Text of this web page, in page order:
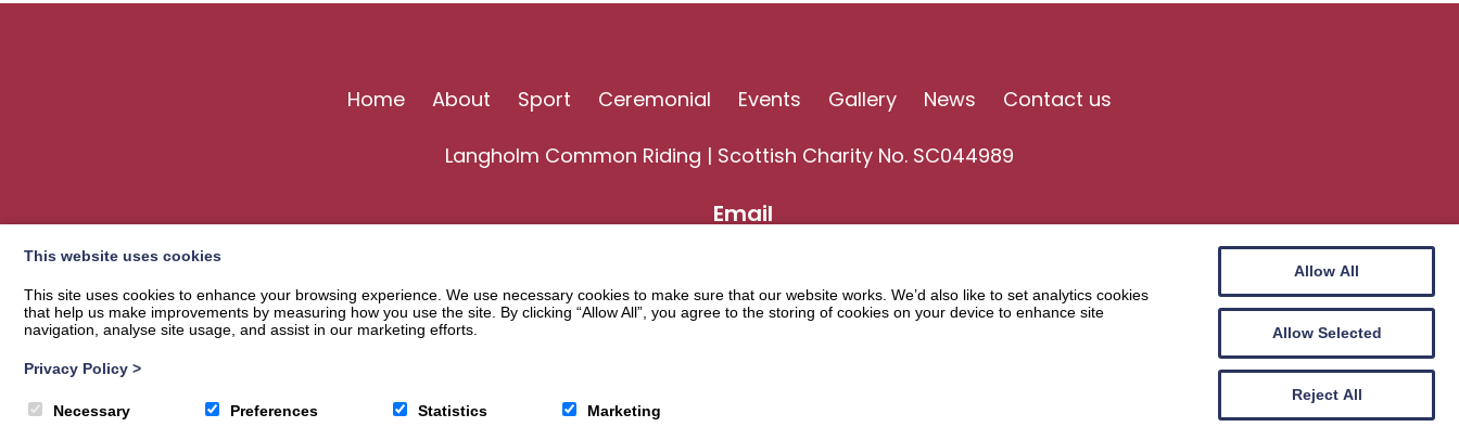
Home About Sport Ceremonial Events Gallery News Contact us
Langholm Common Riding | Scottish Charity No. SC044989
Email
Website by
This website uses cookies
This site uses cookies to enhance your browsing experience. We use necessary cookies to make sure that our website works. We’d also like to set analytics cookies
that help us make improvements by measuring how you use the site. By clicking “Allow All”, you agree to the storing of cookies on your device to enhance site
navigation, analyse site usage, and assist in our marketing efforts.
Privacy Policy >
Necessary Preferences Statistics Marketing
Allow All
Allow Selected
Reject All